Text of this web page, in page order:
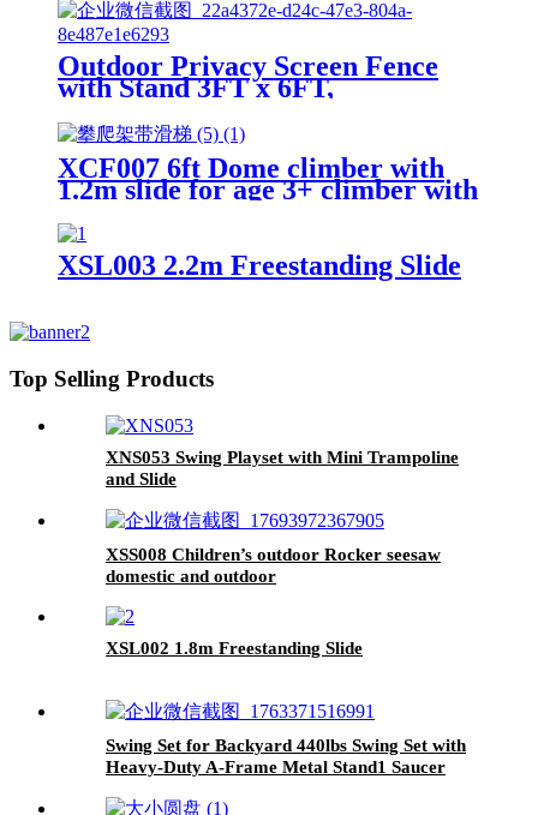
Climbing Stones 10ft
Outdoor Privacy Screen Fence
with Stand 3FT x 6FT,
Freestanding Privacy Fence
Panels for Outside, No Dig Fence
for Air Conditioner, Trash Can,
AC Unit, Patio Lattice Fence
Trellis
XCF007 6ft Dome climber with
1.2m slide for age 3+ climber with
Climbing Stones
XSL003 2.2m Freestanding Slide
Top Selling Products
XNS053 Swing Playset with Mini Trampoline
and Slide
XSS008 Children’s outdoor Rocker seesaw
domestic and outdoor
XSL002 1.8m Freestanding Slide
Swing Set for Backyard 440lbs Swing Set with
Heavy-Duty A-Frame Metal Stand1 Saucer